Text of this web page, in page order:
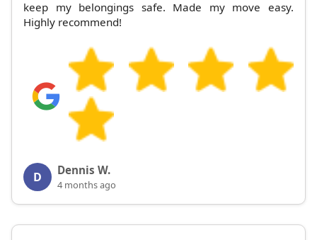
keep my belongings safe. Made my move easy.
Highly recommend!
D Dennis W.
4 months ago